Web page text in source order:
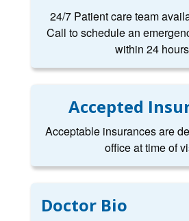
24/7 Patient care team
Call to schedule an
within 24
Accepted
Acceptable insurances are
office at time of
Doctor Bio